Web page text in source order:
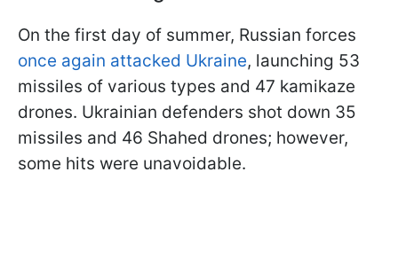
On the first day of summer, Russian forces
once again attacked Ukraine, launching 53
missiles of various types and 47 kamikaze
drones. Ukrainian defenders shot down 35
missiles and 46 Shahed drones; however,
some hits were unavoidable.